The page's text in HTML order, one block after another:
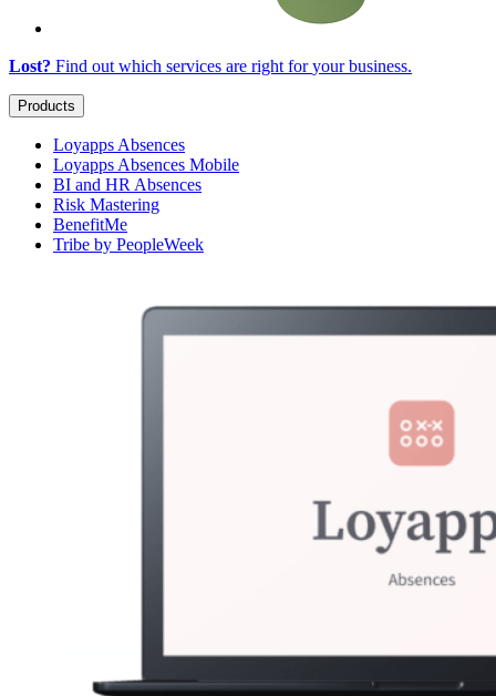
Lost? Find out which services are right foryour business.
Products
Loyapps Absences
Loyapps Absences Mobile
BI and HR Absences
Risk Mastering
BenefitMe
Tribe by PeopleWeek